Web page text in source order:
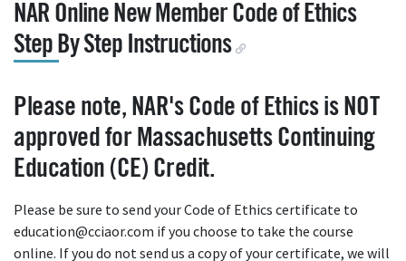
NAR Online New Member Code of Ethics
Step By Step Instructions
Please note, NAR's Code of Ethics is NOT
approved for Massachusetts Continuing
Education (CE) Credit.
Please be sure to send your Code of Ethics certificate to
education@cciaor.com if you choose to take the course
online. If you do not send us a copy of your certificate, we will